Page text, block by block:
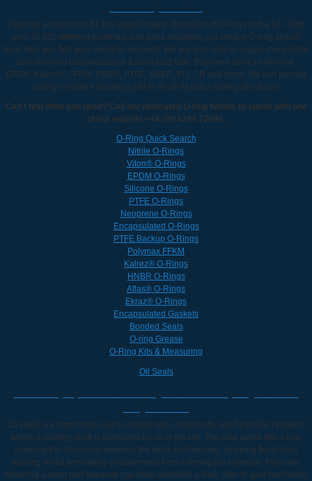
Polymax are proud to be the largest online distributor of O-rings in the UK. With
over 30,000 different materials and sizes available, our unique O-ring search
tools help you find your match in seconds. We are also able to supply many other
non-standard compounds on a short lead time. Polymers such as Silicone,
EPDM, Kalrez®, FFKM, HNBR, PTFE, XNBR, PU, CR and more. We can provide
a range of shore hardness (40 to 90 ShA) and a variety of colours.
Can't find what you need? Call our dedicated O-ring hotline to speak with one
of our experts +44 (0)14204 72000.
O-Ring Quick Search
Nitrile O-Rings
Viton® O-Rings
EPDM O-Rings
Silicone O-Rings
PTFE O-Rings
Neoprene O-Rings
Encapsulated O-Rings
PTFE Backup O-Rings
Polymax FFKM
Kalrez® O-Rings
HNBR O-Rings
Aflas® O-Rings
Ekraz® O-Rings
Encapsulated Gaskets
Bonded Seals
O-ring Grease
O-Ring Kits & Measuring
Oil Seals
Oil seals are commonly used in driveshafts, crankshafts and hydraulic cylinders
where a rotating shaft is lubricated by oil or grease. The seal works like a cap,
covering the clearance between the shaft and housing, stopping fluids from
leaking whilst preventing containments from entering the chamber. If you are
replacing a worn part because you have identified a leak, refer to your machinery